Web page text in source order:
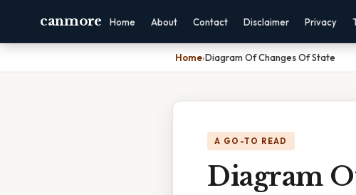
canmore Home About Contact Disclaimer Privacy
Home›Diagram Of Changes Of State
A GO-TO READ
Diagram